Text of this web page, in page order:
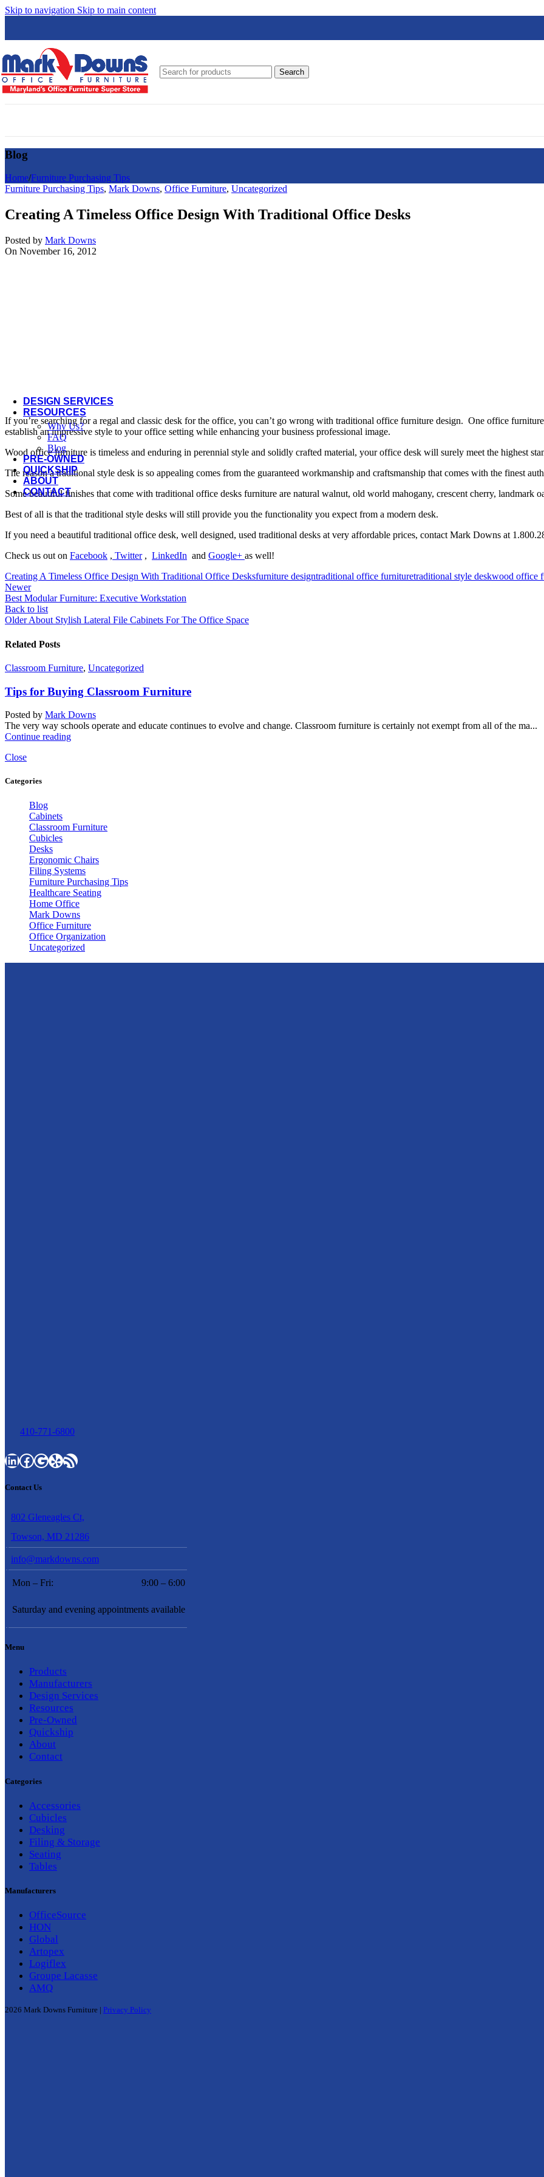
Skip to navigation Skip to main content
Search
Global
HPFi
N9NE Furniture Group
DESIGN SERVICES
RESOURCES
Why Us?
FAQ
Blog
PRE-OWNED
QUICKSHIP
ABOUT
CONTACT
Blog
Home/Furniture Purchasing Tips
Furniture Purchasing Tips, Mark Downs, Office Furniture, Uncategorized
Creating A Timeless Office Design With Traditional Office Desks
Posted by Mark Downs
On November 16, 2012
If you’re searching for a regal and classic desk for the office, you can’t go wrong with traditional office furniture design. One office
establish an impressive style to your office setting while enhancing your business professional image.
Wood office furniture is timeless and enduring in perennial style and solidly crafted material, your office desk will surely meet the highest
The reason a traditional style desk is so appealing comes from the guaranteed workmanship and craftsmanship that comes with the finest
Some beautiful finishes that come with traditional office desks furniture are natural walnut, old world mahogany, crescent cherry, landmark
Best of all is that the traditional style desks will still provide you the functionality you expect from a modern desk.
If you need a beautiful traditional office desk, well designed, used traditional desks at very affordable prices, contact Mark Downs at
Check us out on Facebook , Twitter, LinkedIn and Google+ as well!
Creating A Timeless Office Design With Traditional Office Desksfurniture designtraditional office furnituretraditional style deskwood office
Newer
Best Modular Furniture: Executive Workstation
Back to list
Older About Stylish Lateral File Cabinets For The Office Space
Related Posts
Classroom Furniture, Uncategorized
Tips for Buying Classroom Furniture
Posted by Mark Downs
The very way schools operate and educate continues to evolve and change. Classroom furniture is certainly not exempt from all of the ma...
Continue reading
Close
Categories
Blog
Cabinets
Classroom Furniture
Cubicles
Desks
Ergonomic Chairs
Filing Systems
Furniture Purchasing Tips
Healthcare Seating
Home Office
Mark Downs
Office Furniture
Office Organization
Uncategorized
410-771-6800
LinkedIn
Facebook
Google
Yelp
RSS Feed
Contact Us
802 Gleneagles Ct,
Towson, MD 21286
info@markdowns.com
Mon – Fri: 9:00 – 6:00
Saturday and evening appointments available
Menu
Products
Manufacturers
Design Services
Resources
Pre-Owned
Quickship
About
Contact
Categories
Accessories
Cubicles
Desking
Filing & Storage
Seating
Tables
Manufacturers
OfficeSource
HON
Global
Artopex
Logiflex
Groupe Lacasse
AMQ
2026 Mark Downs Furniture | Privacy Policy